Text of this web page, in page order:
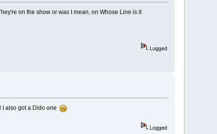
on the show or was I mean, on Whose Line is it
Logged
I also got a Dido one
Logged